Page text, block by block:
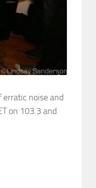
noise and
on 103.3 and